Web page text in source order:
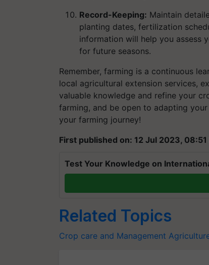
Record-Keeping: Maintain
planting dates, fertilization
information will help you assess
for future seasons.
Remember, farming is a continuous
local agricultural extension services,
valuable knowledge and refine your
farming, and be open to adapting
your farming journey!
First published on: 12 Jul 2023, 08:51
Test Your Knowledge on
Related Topics
Crop care and Management